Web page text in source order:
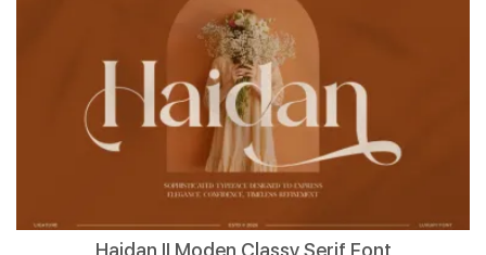
Haidan || Moden Classy Serif Font